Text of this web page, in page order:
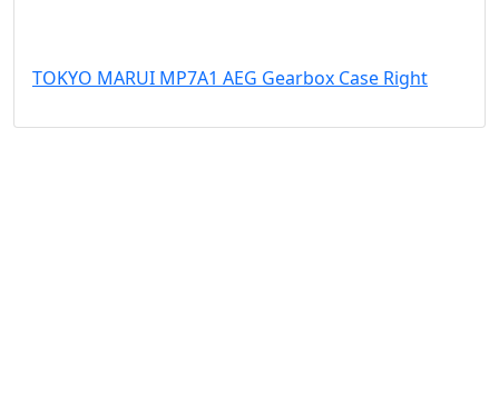
TOKYO MARUI MP7A1 AEG Gearbox Case Right